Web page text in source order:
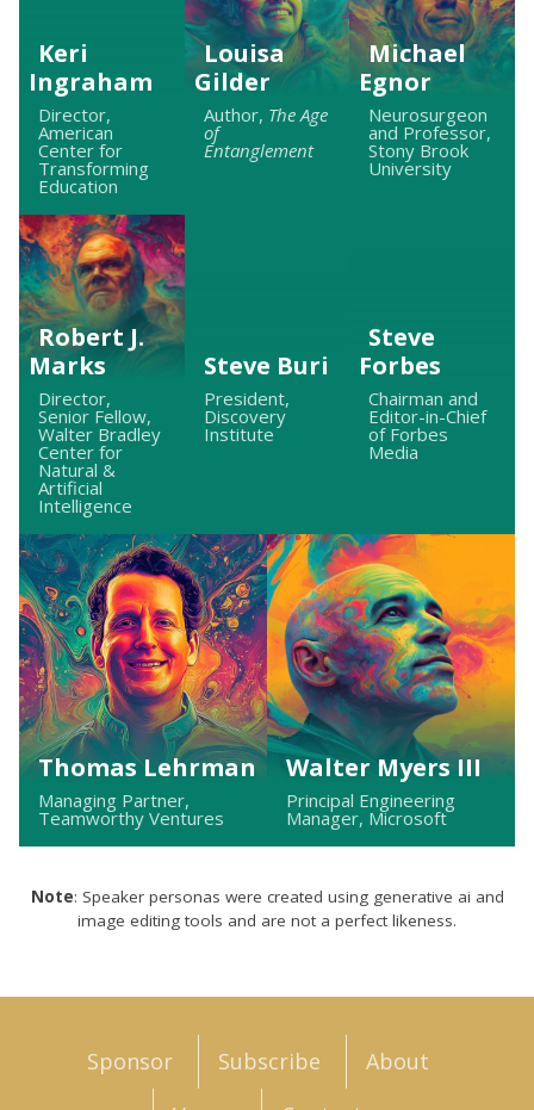
Keri
Ingraham
Director,
American
Center for
Transforming
Education
Louisa
Gilder
Author, The Age
of
Entanglement
Michael
Egnor
Neurosurgeon
and Professor,
Stony Brook
University
Robert J.
Marks
Director,
Senior Fellow,
Walter Bradley
Center for
Natural &
Artificial
Intelligence
Steve Buri
President,
Discovery
Institute
Steve
Forbes
Chairman and
Editor-in-Chief
of Forbes
Media
Thomas Lehrman
Managing Partner,
Teamworthy Ventures
Walter Myers III
Principal Engineering
Manager, Microsoft
Note: Speaker personas were created using generative ai and
image editing tools and are not a perfect likeness.
Sponsor Subscribe
About